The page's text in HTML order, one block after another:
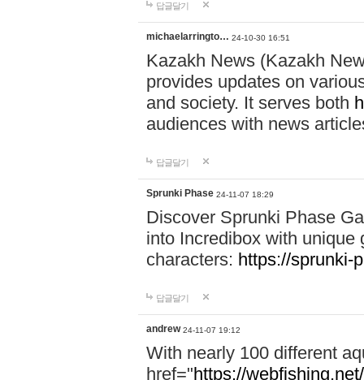
답글달기
michaelarringto… 24-10-30 16:51
Kazakh News (Kazakh
provides updates on
and society. It serves both
audiences with news
답글달기
Sprunki Phase 24-11-07 18:29
Discover Sprunki Phase
into Incredibox with unique
characters: https://sprunki-
답글달기
andrew 24-11-07 19:12
With nearly 100 different
href="https://